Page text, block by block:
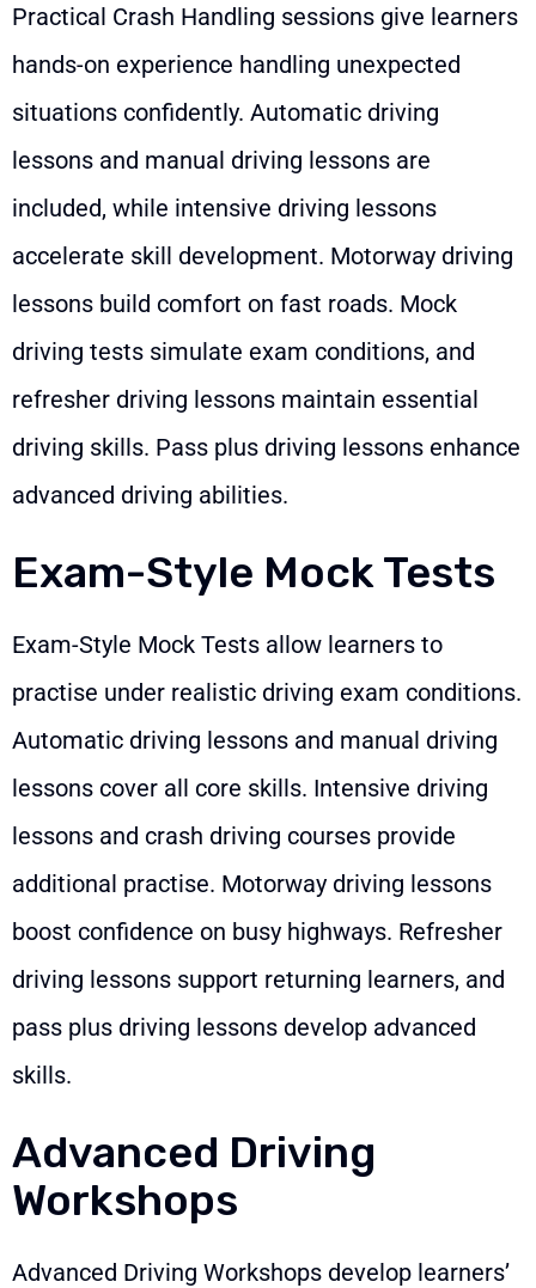
Practical Crash Handling sessions give learners
hands-on experience handling unexpected
situations confidently. Automatic driving
lessons and manual driving lessons are
included, while intensive driving lessons
accelerate skill development. Motorway driving
lessons build comfort on fast roads. Mock
driving tests simulate exam conditions, and
refresher driving lessons maintain essential
driving skills. Pass plus driving lessons enhance
advanced driving abilities.
Exam-Style Mock Tests
Exam-Style Mock Tests allow learners to
practise under realistic driving exam conditions.
Automatic driving lessons and manual driving
lessons cover all core skills. Intensive driving
lessons and crash driving courses provide
additional practise. Motorway driving lessons
boost confidence on busy highways. Refresher
driving lessons support returning learners, and
pass plus driving lessons develop advanced
skills.
Advanced Driving
Workshops
Advanced Driving Workshops develop learners’